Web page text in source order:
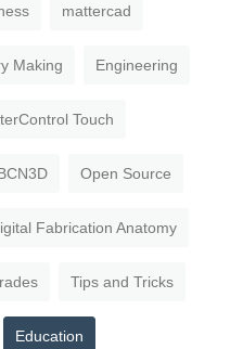
mattercad
Making Engineering
Touch
Open Source
Fabrication Anatomy
Tips and Tricks
Education